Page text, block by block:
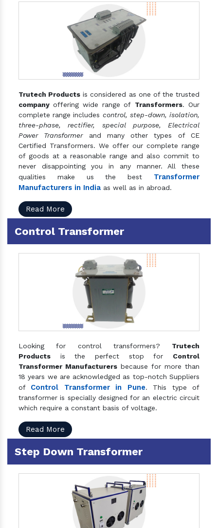
Trutech Products is considered as one of the trusted
company offering wide range of Transformers. Our
complete range includes control, step-down, isolation,
three-phase, rectifier, special purpose, Electrical
Power Transformerand many other types of CE
Certified Transformers. We offer our complete range
of goods at a reasonable range and also commit to
never disappointing you in any manner. All these
qualities make us the best Transformer
Manufacturers in India as well as in abroad.
Read More
Control Transformer
Looking for control transformers? Trutech
Products is the perfect stop for Control
Transformer Manufacturers because for more than
18 years we are acknowledged as top-notch Suppliers
of Control Transformer in Pune. This type of
transformer is specially designed for an electric circuit
which require a constant basis of voltage.
Read More
Step Down Transformer